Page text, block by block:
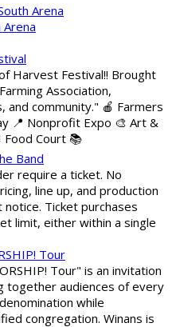
Arena
Arena
Harvest Festival!! Brought
Association,
community." 🍎 Farmers
📍 Nonprofit Expo 🎨 Art &
Food Court 📚
Band
require a ticket. No
line up, and production
Ticket purchases
limit, either within a single
Tour
Tour" is an invitation
together audiences of every
while
congregation. Winans is